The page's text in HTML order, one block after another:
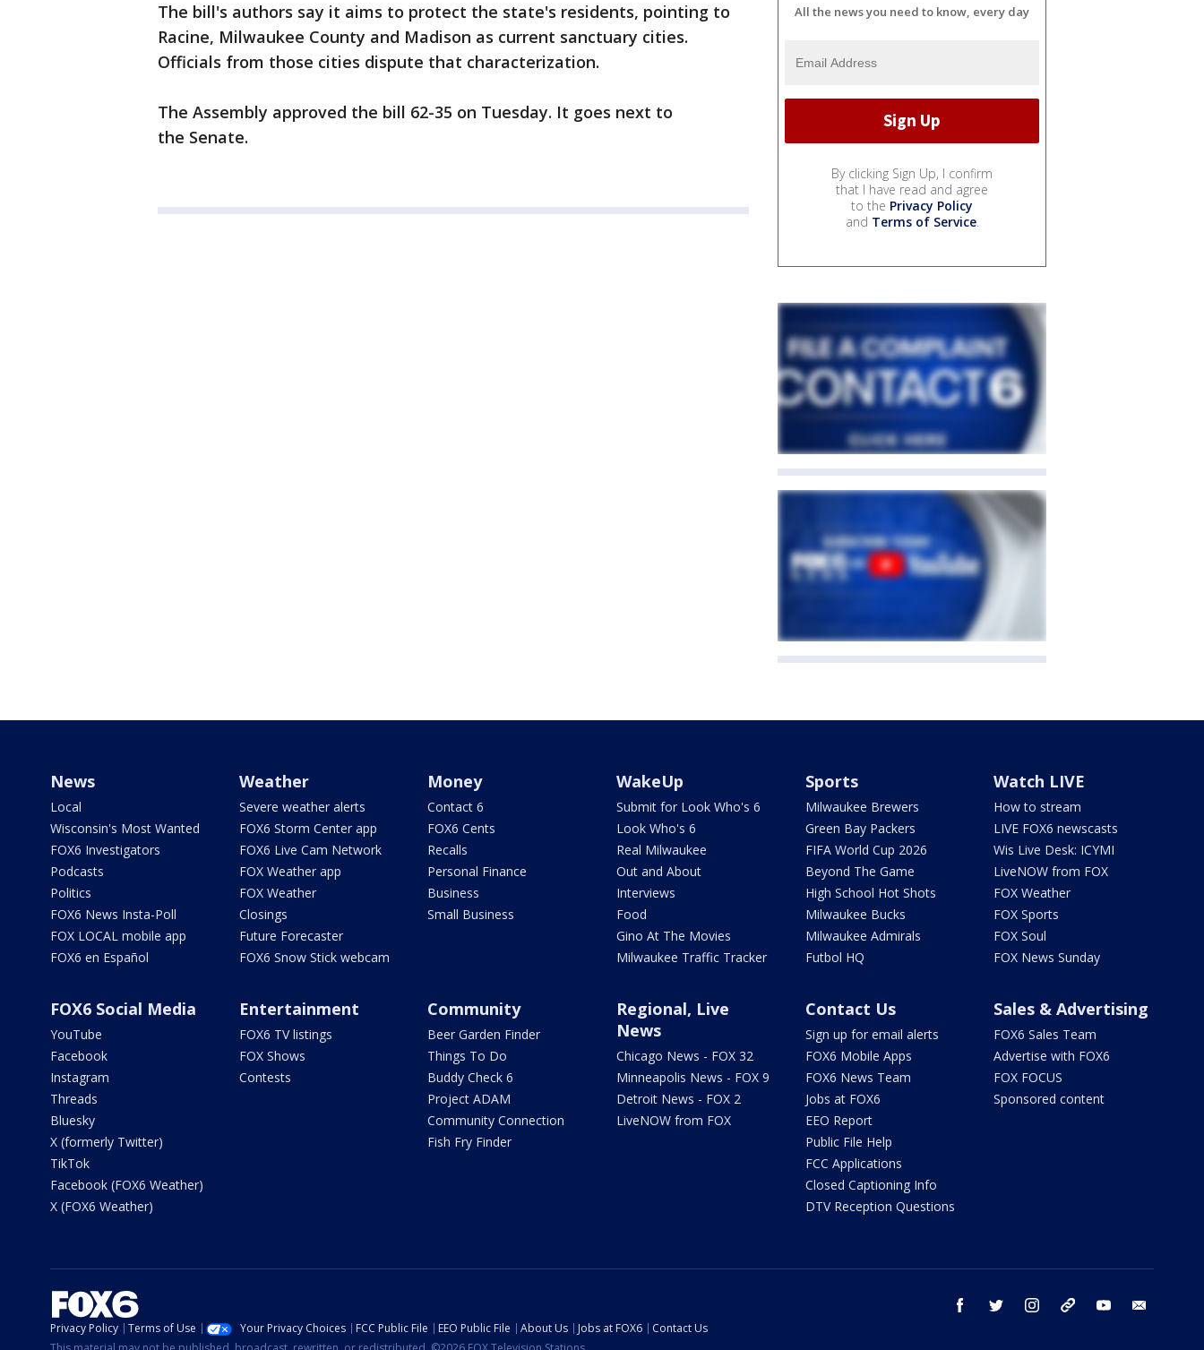
The bill's authors say it aims to protect the state's residents, pointing to
Racine, Milwaukee County and Madison as current sanctuary cities.
Officials from those cities dispute that characterization.
The Assembly approved the bill 62-35 on Tuesday. It goes next to
the Senate.
All the news you need to know, every day
By clicking Sign Up, I confirm
that I have read and agree
to the Privacy Policy
and Terms of Service.
News
Local
Wisconsin's Most Wanted
FOX6 Investigators
Podcasts
Politics
FOX6 News Insta-Poll
FOX LOCAL mobile app
FOX6 en Español
Weather
Severe weather alerts
FOX6 Storm Center app
FOX6 Live Cam Network
FOX Weather app
FOX Weather
Closings
Future Forecaster
FOX6 Snow Stick webcam
Money
Contact 6
FOX6 Cents
Recalls
Personal Finance
Business
Small Business
WakeUp
Submit for Look Who's 6
Look Who's 6
Real Milwaukee
Out and About
Interviews
Food
Gino At The Movies
Milwaukee Traffic Tracker
Sports
Milwaukee Brewers
Green Bay Packers
FIFA World Cup 2026
Beyond The Game
High School Hot Shots
Milwaukee Bucks
Milwaukee Admirals
Futbol HQ
Watch LIVE
How to stream
LIVE FOX6 newscasts
Wis Live Desk: ICYMI
LiveNOW from FOX
FOX Weather
FOX Sports
FOX Soul
FOX News Sunday
FOX6 Social Media
YouTube
Facebook
Instagram
Threads
Bluesky
X (formerly Twitter)
TikTok
Facebook (FOX6 Weather)
X (FOX6 Weather)
Entertainment
FOX6 TV listings
FOX Shows
Contests
Community
Beer Garden Finder
Things To Do
Buddy Check 6
Project ADAM
Community Connection
Fish Fry Finder
Regional, Live
News
Chicago News - FOX 32
Minneapolis News - FOX 9
Detroit News - FOX 2
LiveNOW from FOX
Contact Us
Sign up for email alerts
FOX6 Mobile Apps
FOX6 News Team
Jobs at FOX6
EEO Report
Public File Help
FCC Applications
Closed Captioning Info
DTV Reception Questions
Sales & Advertising
FOX6 Sales Team
Advertise with FOX6
FOX FOCUS
Sponsored content
facebook twitter instagram threads youtube
Privacy Policy Terms of Use Your Privacy Choices FCC Public File EEO Public File About Us Jobs at FOX6
Contact Us